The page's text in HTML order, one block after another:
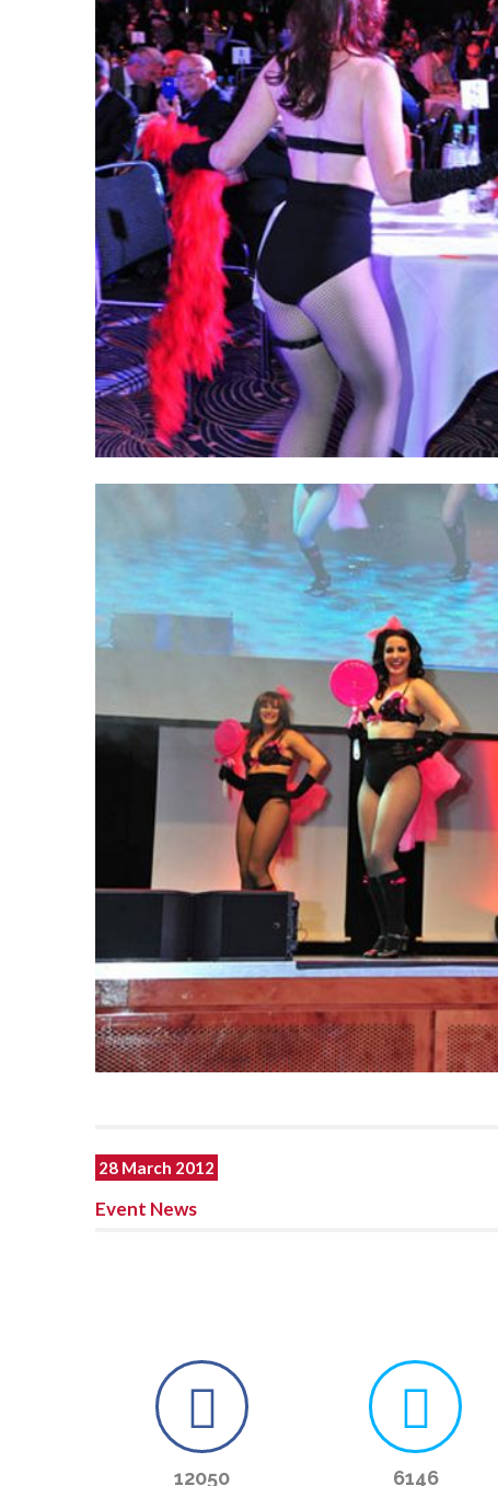
28 March 2012
Event News
12050 6146